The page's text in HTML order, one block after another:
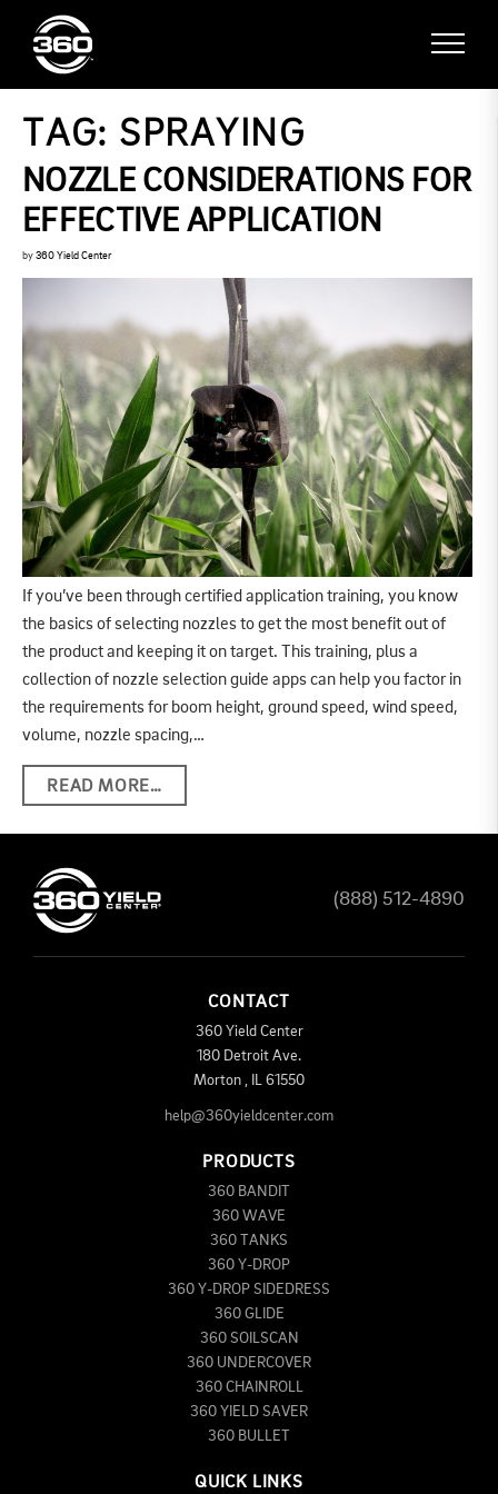
TAG: SPRAYING
NOZZLE CONSIDERATIONS FOR
EFFECTIVE APPLICATION
by 360 Yield Center
If you’ve been through certified application training, you know
the basics of selecting nozzles to get the most benefit out of
the product and keeping it on target. This training, plus a
collection of nozzle selection guide apps can help you factor in
the requirements for boom height, ground speed, wind speed,
volume, nozzle spacing,…
READ MORE…
(888) 512-4890
CONTACT
360 Yield Center
180 Detroit Ave.
Morton , IL 61550
help@360yieldcenter.com
PRODUCTS
360 BANDIT
360 WAVE
360 TANKS
360 Y-DROP
360 Y-DROP SIDEDRESS
360 GLIDE
360 SOILSCAN
360 UNDERCOVER
360 CHAINROLL
360 YIELD SAVER
360 BULLET
QUICK LINKS